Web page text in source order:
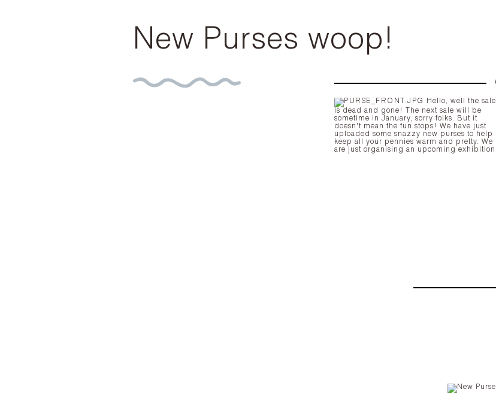
New Purses woop!
Hello, well the sale
is dead and gone! The next sale will be
sometime in January, sorry folks. But it
doesn't mean the fun stops! We have just
uploaded some snazzy new purses to help
keep all your pennies warm and pretty. We
are just organising an upcoming exhibition
called pimp my pump, which will launch